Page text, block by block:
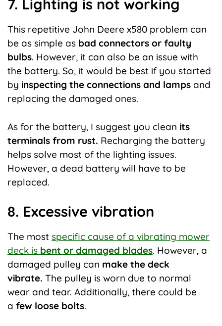
7. Lighting is not working
This repetitive John Deere x580 problem can
be as simple as bad connectors or faulty
bulbs. However, it can also be an issue with
the battery. So, it would be best if you started
by inspecting the connections and lamps and
replacing the damaged ones.
As for the battery, I suggest you clean its
terminals from rust. Recharging the battery
helps solve most of the lighting issues.
However, a dead battery will have to be
replaced.
8. Excessive vibration
The most specific cause of a vibrating mower
deck is bent or damaged blades. However, a
damaged pulley can make the deck
vibrate. The pulley is worn due to normal
wear and tear. Additionally, there could be
a few loose bolts.